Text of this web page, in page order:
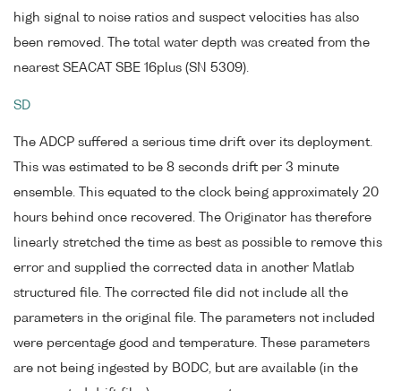
high signal to noise ratios and suspect velocities has also
been removed. The total water depth was created from the
nearest SEACAT SBE 16plus (SN 5309).
SD
The ADCP suffered a serious time drift over its deployment.
This was estimated to be 8 seconds drift per 3 minute
ensemble. This equated to the clock being approximately 20
hours behind once recovered. The Originator has therefore
linearly stretched the time as best as possible to remove this
error and supplied the corrected data in another Matlab
structured file. The corrected file did not include all the
parameters in the original file. The parameters not included
were percentage good and temperature. These parameters
are not being ingested by BODC, but are available (in the